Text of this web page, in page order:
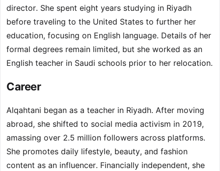
director. She spent eight years studying in Riyadh
before traveling to the United States to further her
education, focusing on English language. Details of her
formal degrees remain limited, but she worked as an
English teacher in Saudi schools prior to her relocation.
Career
Alqahtani began as a teacher in Riyadh. After moving
abroad, she shifted to social media activism in 2019,
amassing over 2.5 million followers across platforms.
She promotes daily lifestyle, beauty, and fashion
content as an influencer. Financially independent, she